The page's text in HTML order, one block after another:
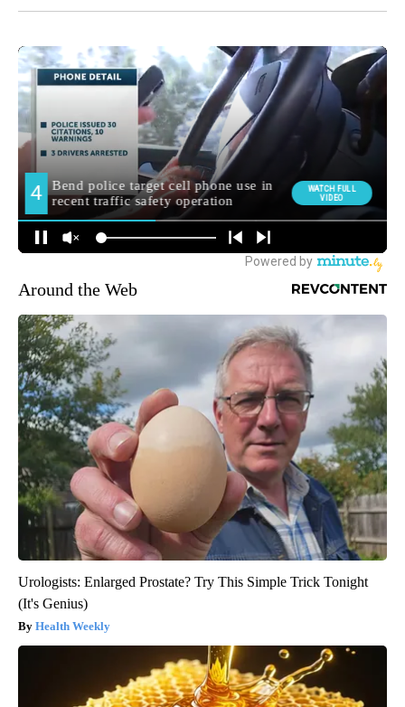
Around the Web
Urologists: Enlarged Prostate? Try This Simple Trick Tonight
(It's Genius)
Health Weekly